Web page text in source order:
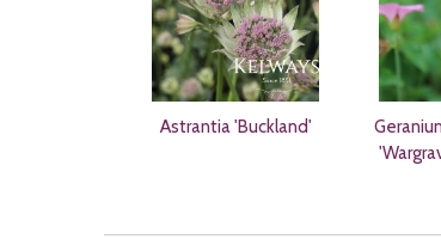
Astrantia 'Buckland'